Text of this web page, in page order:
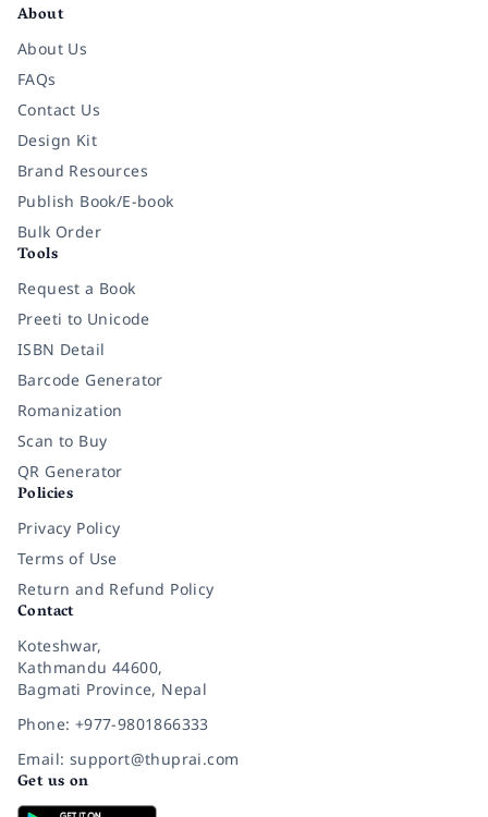
About
About Us
FAQs
Contact Us
Design Kit
Brand Resources
Publish Book/E-book
Bulk Order
Tools
Request a Book
Preeti to Unicode
ISBN Detail
Barcode Generator
Romanization
Scan to Buy
QR Generator
Policies
Privacy Policy
Terms of Use
Return and Refund Policy
Contact
Koteshwar,
Kathmandu 44600,
Bagmati Province, Nepal
Phone: +977-9801866333
Email: support@thuprai.com
Get us on